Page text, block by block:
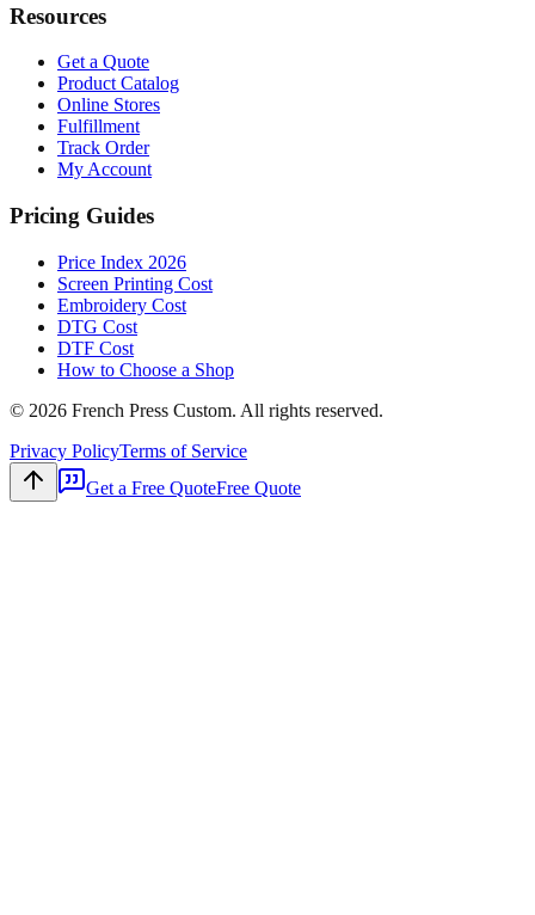
Resources
Get a Quote
Product Catalog
Online Stores
Fulfillment
Track Order
My Account
Pricing Guides
Price Index 2026
Screen Printing Cost
Embroidery Cost
DTG Cost
DTF Cost
How to Choose a Shop
© 2026 French Press Custom. All rights reserved.
Privacy PolicyTerms of Service
Get a Free QuoteFree Quote